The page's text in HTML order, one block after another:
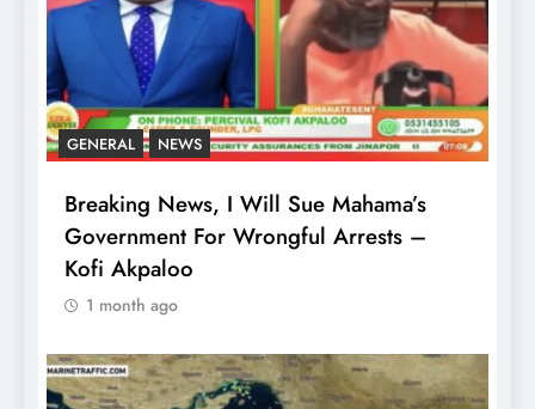
GENERAL NEWS
Breaking News, I Will Sue Mahama’s
Government For Wrongful Arrests –
Kofi Akpaloo
1 month ago